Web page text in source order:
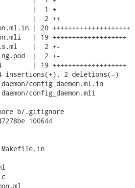
|  1 +
|  2 ++
| 20 ++++++++++++++++++++
| 19 +++++++++++++++++++
|  2 +-
|  2 +-
| 19 +++++++++++++++++++
insertions(+), 2 deletions(-)
config_daemon.ml.in
config_daemon.mli
b/.gitignore
100644
Makefile.in